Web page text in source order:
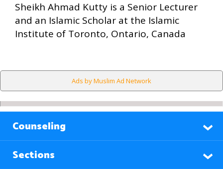
Sheikh Ahmad Kutty is a Senior Lecturer
and an Islamic Scholar at the Islamic
Institute of Toronto, Ontario, Canada
Ads by Muslim Ad Network
Counseling
Sections